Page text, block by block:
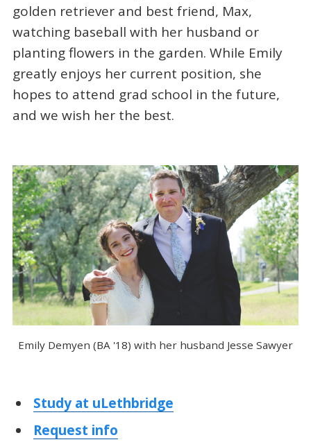
golden retriever and best friend, Max,
watching baseball with her husband or
planting flowers in the garden. While Emily
greatly enjoys her current position, she
hopes to attend grad school in the future,
and we wish her the best.
Emily Demyen (BA '18) with her husband Jesse Sawyer
Study at uLethbridge
Request info